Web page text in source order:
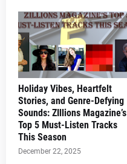
Holiday Vibes, Heartfelt
Stories, and Genre-Defying
Sounds: ZIllions Magazine’s
Top 5 Must-Listen Tracks
This Season
December 22, 2025